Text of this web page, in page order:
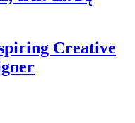
Creative